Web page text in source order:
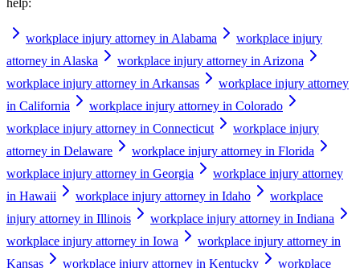
workplace injury attorney in Alabama
workplace injury
attorney in Alaska
workplace injury attorney in Arizona
workplace injury attorney in Arkansas
workplace injury attorney
in California
workplace injury attorney in Colorado
workplace injury attorney in Connecticut
workplace injury
attorney in Delaware
workplace injury attorney in Florida
workplace injury attorney in Georgia
workplace injury attorney
in Hawaii
workplace injury attorney in Idaho
workplace
injury attorney in Illinois
workplace injury attorney in Indiana
workplace injury attorney in Iowa
workplace injury attorney in
Kansas
workplace injury attorney in Kentucky
workplace